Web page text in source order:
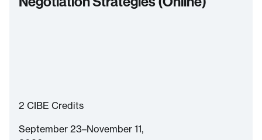
2 CIBE Credits
September 23–November 11,